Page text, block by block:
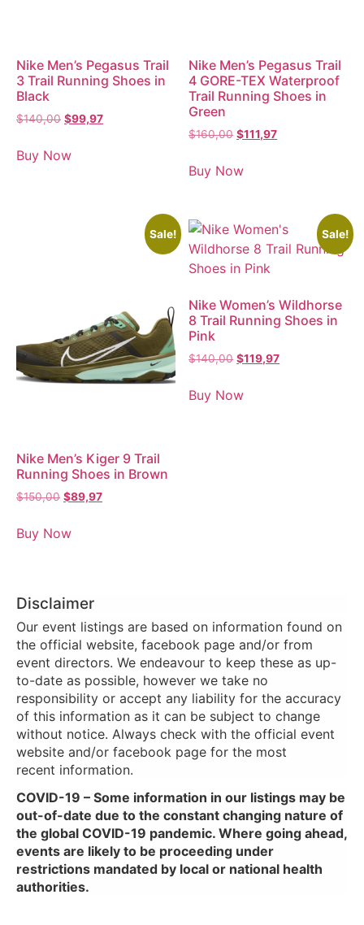
Nike Men’s Pegasus Trail
3 Trail Running Shoes in
Black
$140,00 $99,97
Buy Now
Nike Men’s Pegasus Trail
4 GORE-TEX Waterproof
Trail Running Shoes in
Green
$160,00 $111,97
Buy Now
Sale!
Nike Men’s Kiger 9 Trail
Running Shoes in Brown
$150,00 $89,97
Buy Now
Sale!
Nike Women’s Wildhorse
8 Trail Running Shoes in
Pink
$140,00 $119,97
Buy Now
Disclaimer
Our event listings are based on information found on
the official website, facebook page and/or from
event directors. We endeavour to keep these as up-
to-date as possible, however we take no
responsibility or accept any liability for the accuracy
of this information as it can be subject to change
without notice. Always check with the official event
website and/or facebook page for the most
recent information.
COVID-19 – Some information in our listings may be
out-of-date due to the constant changing nature of
the global COVID-19 pandemic. Where going ahead,
events are likely to be proceeding under
restrictions mandated by local or national health
authorities.